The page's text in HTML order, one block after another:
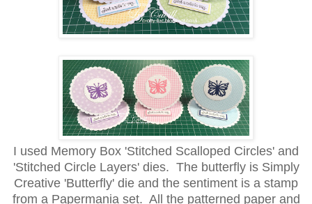
I used Memory Box 'Stitched Scalloped Circles' and
'Stitched Circle Layers' dies. The butterfly is Simply
Creative 'Butterfly' die and the sentiment is a stamp
from a Papermania set. All the patterned paper and